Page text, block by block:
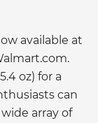
available at
oz) for a
can
array of